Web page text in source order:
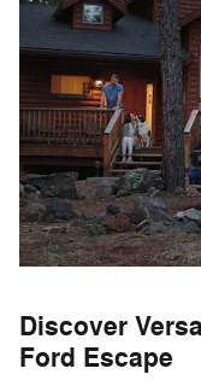
Discover
Ford Escape